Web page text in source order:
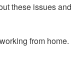
these issues and
from home.